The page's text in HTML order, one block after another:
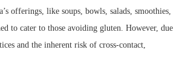
offerings, like soups, bowls, salads, smoothies,
to cater to those avoiding gluten. However, due
and the inherent risk of cross-contact,